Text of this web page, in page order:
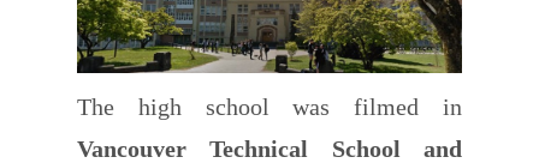
The high school was filmed in
Vancouver Technical School and